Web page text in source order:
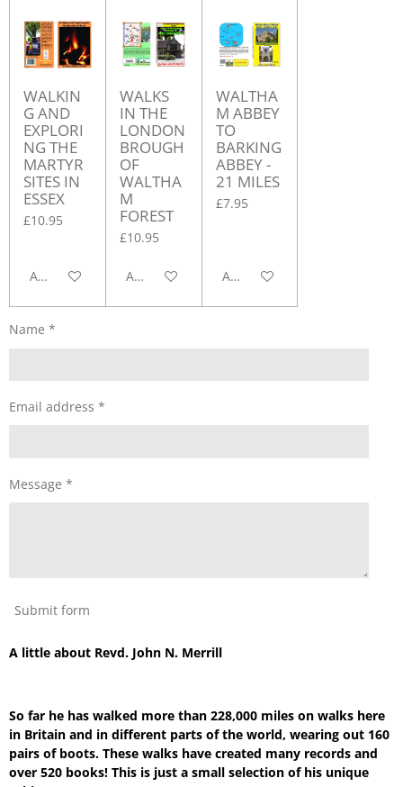
WALKIN
G AND
EXPLORI
NG THE
MARTYR
SITES IN
ESSEX
£10.95
Add to cart
WALKS
IN THE
LONDON
BROUGH
OF
WALTHA
M
FOREST
£10.95
Add to cart
WALTHA
M ABBEY
TO
BARKING
ABBEY -
21 MILES
£7.95
Add to cart
Name *
Email address *
Message *
Submit form
A little about Revd. John N. Merrill
So far he has walked more than 228,000 miles on walks here
in Britain and in different parts of the world, wearing out 160
pairs of boots. These walks have created many records and
over 520 books! This is just a small selection of his unique